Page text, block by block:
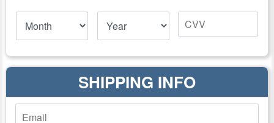
SHIPPING INFO